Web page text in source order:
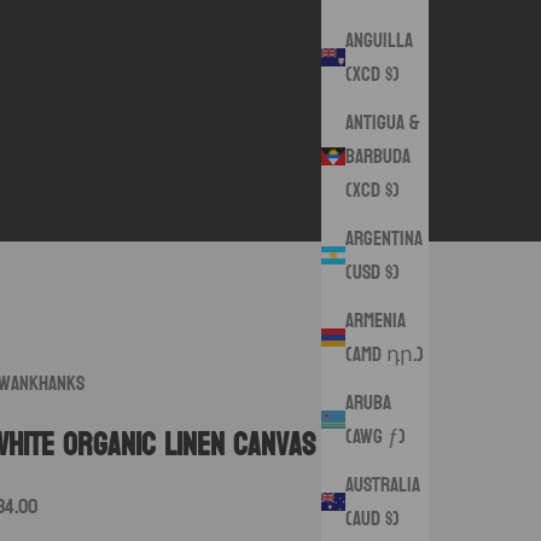
Anguilla
(XCD $)
Antigua &
Barbuda
(XCD $)
Argentina
(USD $)
Armenia
(AMD դր.)
Aruba
(AWG ƒ)
Australia
(AUD $)
Organic Linen Canvas
price